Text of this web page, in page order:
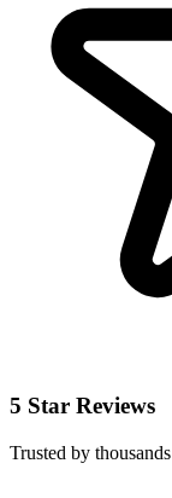
5 Star Reviews
Trusted by thousands